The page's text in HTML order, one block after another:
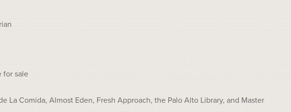
for sale
La Comida, Almost Eden, Fresh Approach, the Palo Alto Library, and Master